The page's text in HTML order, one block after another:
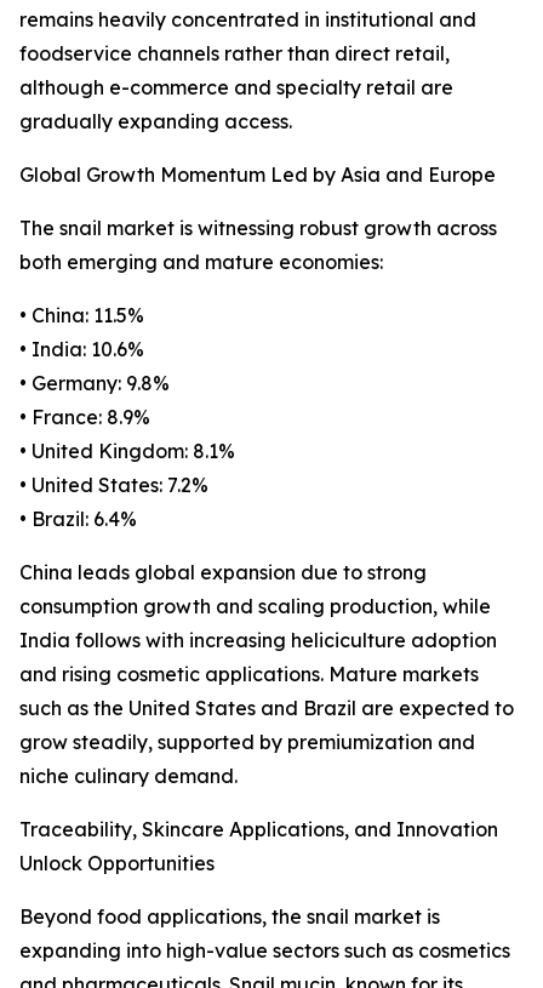
remains heavily concentrated in institutional and
foodservice channels rather than direct retail,
although e-commerce and specialty retail are
gradually expanding access.
Global Growth Momentum Led by Asia and Europe
The snail market is witnessing robust growth across
both emerging and mature economies:
• China: 11.5%
• India: 10.6%
• Germany: 9.8%
• France: 8.9%
• United Kingdom: 8.1%
• United States: 7.2%
• Brazil: 6.4%
China leads global expansion due to strong
consumption growth and scaling production, while
India follows with increasing heliciculture adoption
and rising cosmetic applications. Mature markets
such as the United States and Brazil are expected to
grow steadily, supported by premiumization and
niche culinary demand.
Traceability, Skincare Applications, and Innovation
Unlock Opportunities
Beyond food applications, the snail market is
expanding into high-value sectors such as cosmetics